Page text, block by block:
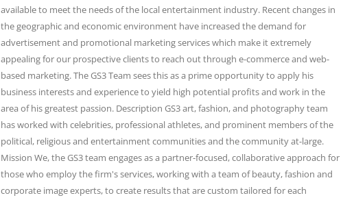
available to meet the needs of the local entertainment industry. Recent changes in
the geographic and economic environment have increased the demand for
advertisement and promotional marketing services which make it extremely
appealing for our prospective clients to reach out through e-commerce and web-
based marketing. The GS3 Team sees this as a prime opportunity to apply his
business interests and experience to yield high potential profits and work in the
area of his greatest passion. Description GS3 art, fashion, and photography team
has worked with celebrities, professional athletes, and prominent members of the
political, religious and entertainment communities and the community at-large.
Mission We, the GS3 team engages as a partner-focused, collaborative approach for
those who employ the firm's services, working with a team of beauty, fashion and
corporate image experts, to create results that are custom tailored for each